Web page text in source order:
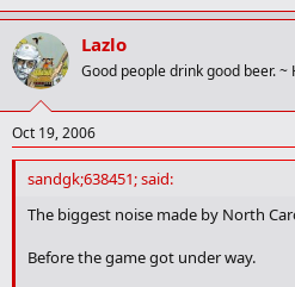
Lazlo
Good people drink good beer. ~
Oct 19, 2006
sandgk;638451; said:
The biggest noise made by North
Before the game got under way.